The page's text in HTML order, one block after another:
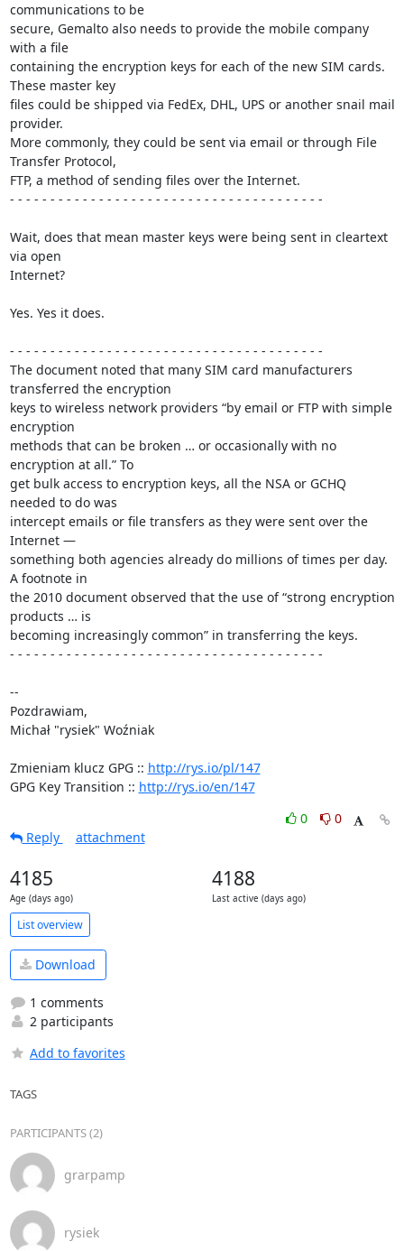
communications to be
secure, Gemalto also needs to provide the mobile company
with a file
containing the encryption keys for each of the new SIM cards.
These master key
files could be shipped via FedEx, DHL, UPS or another snail mail
provider.
More commonly, they could be sent via email or through File
Transfer Protocol,
FTP, a method of sending files over the Internet.
- - - - - - - - - - - - - - - - - - - - - - - - - - - - - - - - - - - - - - -
Wait, does that mean master keys were being sent in cleartext
via open
Internet?
Yes. Yes it does.
- - - - - - - - - - - - - - - - - - - - - - - - - - - - - - - - - - - - - - -
The document noted that many SIM card manufacturers
transferred the encryption
keys to wireless network providers “by email or FTP with simple
encryption
methods that can be broken … or occasionally with no
encryption at all.” To
get bulk access to encryption keys, all the NSA or GCHQ
needed to do was
intercept emails or file transfers as they were sent over the
Internet —
something both agencies already do millions of times per day.
A footnote in
the 2010 document observed that the use of “strong encryption
products … is
becoming increasingly common” in transferring the keys.
- - - - - - - - - - - - - - - - - - - - - - - - - - - - - - - - - - - - - - -
--
Pozdrawiam,
Michał "rysiek" Woźniak
Zmieniam klucz GPG :: http://rys.io/pl/147
GPG Key Transition :: http://rys.io/en/147
0
0
Reply
attachment
4185
Age (days ago)
4188
Last active (days ago)
List overview
Download
1 comments
2 participants
Add to favorites
TAGS
PARTICIPANTS (2)
grarpamp
rysiek